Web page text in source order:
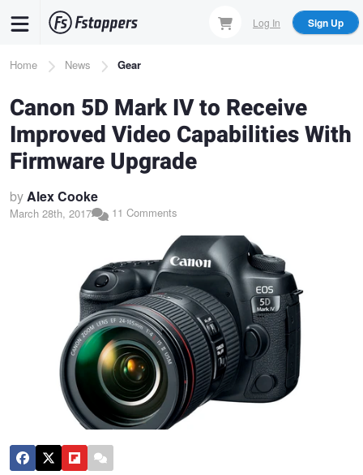
content
Log In Sign Up
Breadcrumb
Home News Gear
Canon 5D Mark IV to Receive
Improved Video Capabilities With
Firmware Upgrade
byAlex Cooke
March 28th, 2017 11 Comments